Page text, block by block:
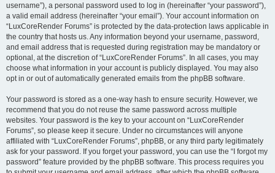
username”), a personal password used to log in (hereinafter “your password”),
a valid email address (hereinafter “your email”). Your account information on
“LuxCoreRender Forums” is protected by the data-protection laws applicable in
the country that hosts us. Any information beyond your username, password,
and email address that is requested during registration may be mandatory or
optional, at the discretion of “LuxCoreRender Forums”. In all cases, you may
choose what information in your account is publicly displayed. You may also
opt in or out of automatically generated emails from the phpBB software.
Your password is stored as a one-way hash to ensure security. However, we
recommend that you do not reuse the same password across multiple
websites. Your password is the key to your account on “LuxCoreRender
Forums”, so please keep it secure. Under no circumstances will anyone
affiliated with “LuxCoreRender Forums”, phpBB, or any third party legitimately
ask for your password. If you forget your password, you can use the “I forgot my
password” feature provided by the phpBB software. This process requires you